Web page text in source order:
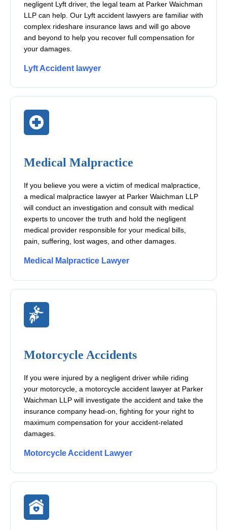
negligent Lyft driver, the legal team at Parker Waichman
LLP can help. Our Lyft accident lawyers are familiar with
complex rideshare insurance laws and will go above
and beyond to help you recover full compensation for
your damages.
Lyft Accident lawyer
Medical Malpractice
If you believe you were a victim of medical malpractice,
a medical malpractice lawyer at Parker Waichman LLP
will conduct an investigation and consult with medical
experts to uncover the truth and hold the negligent
medical provider responsible for your medical bills,
pain, suffering, lost wages, and other damages.
Medical Malpractice Lawyer
Motorcycle Accidents
If you were injured by a negligent driver while riding
your motorcycle, a motorcycle accident lawyer at Parker
Waichman LLP will investigate the accident and take the
insurance company head-on, fighting for your right to
maximum compensation for your accident-related
damages.
Motorcycle Accident Lawyer